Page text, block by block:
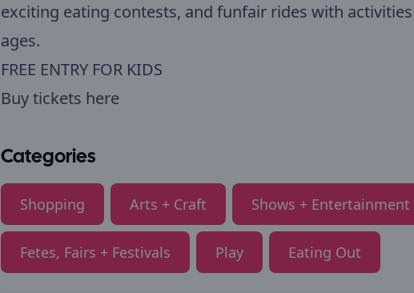
exciting eating contests, and funfair rides with
ages.
FREE ENTRY FOR KIDS
Buy tickets here
Categories
Shopping Arts + Craft Shows + Entertainment
Fetes, Fairs + Festivals Play Eating Out